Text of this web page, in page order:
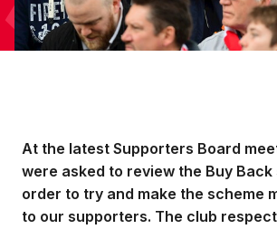
At the latest Supporters Board
were asked to review the Buy Back
order to try and make the scheme
to our supporters. The club